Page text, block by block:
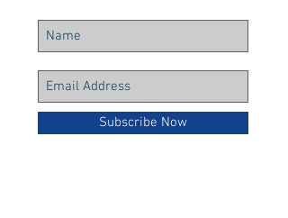
Subscribe Now